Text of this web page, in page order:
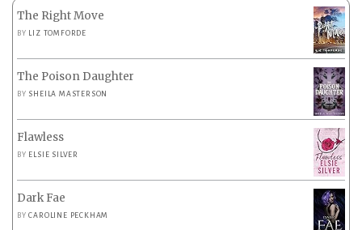
The Right Move
BY LIZ TOMFORDE
The Poison Daughter
BY SHEILA MASTERSON
Flawless
BY ELSIE SILVER
Dark Fae
BYCAROLINE PECKHAM